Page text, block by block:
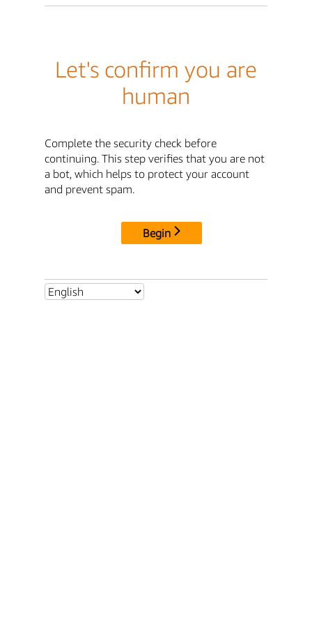
Let's confirm you are
human
Complete the security check before
continuing. This step verifies that you are not
a bot, which helps to protect your account
and prevent spam.
Begin